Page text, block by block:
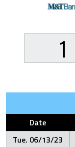
1
Date
Tue. 06/13/23